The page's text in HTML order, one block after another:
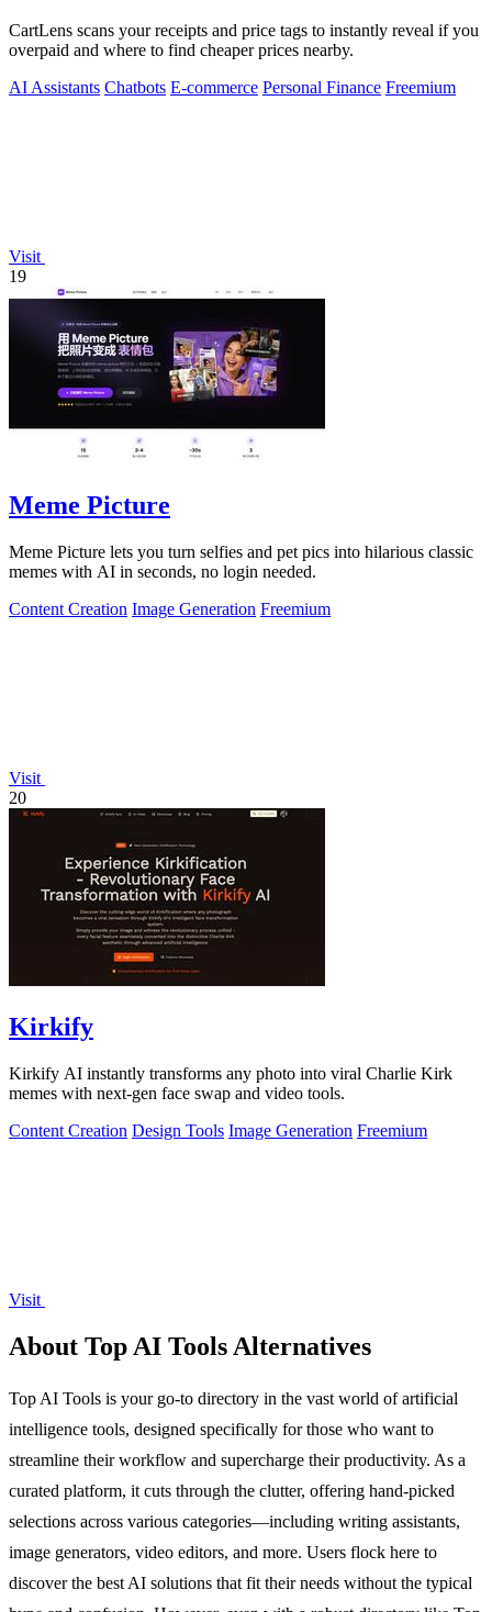
CartLens scans your receipts and price tags to instantly reveal if you
overpaid and where to find cheaper prices nearby.
AI Assistants Chatbots E-commerce Personal Finance Freemium
Visit
19
Meme Picture
Meme Picture lets you turn selfies and pet pics into hilarious classic
memes with AI in seconds, no login needed.
Content Creation Image Generation Freemium
Visit
20
Kirkify
Kirkify AI instantly transforms any photo into viral Charlie Kirk
memes with next-gen face swap and video tools.
Content Creation Design Tools Image Generation Freemium
Visit
About Top AI Tools Alternatives
Top AI Tools is your go-to directory in the vast world of artificial
intelligence tools, designed specifically for those who want to
streamline their workflow and supercharge their productivity. As a
curated platform, it cuts through the clutter, offering hand-picked
selections across various categories—including writing assistants,
image generators, video editors, and more. Users flock here to
discover the best AI solutions that fit their needs without the typical